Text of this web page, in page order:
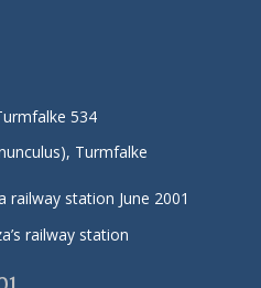
Turmfalke
railway station